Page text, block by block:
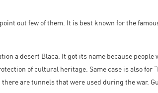
out few of them. It is best known for the
a desert Blaca. It got its name because people
of cultural heritage. Same case is also for
are tunnels that were used during the war.